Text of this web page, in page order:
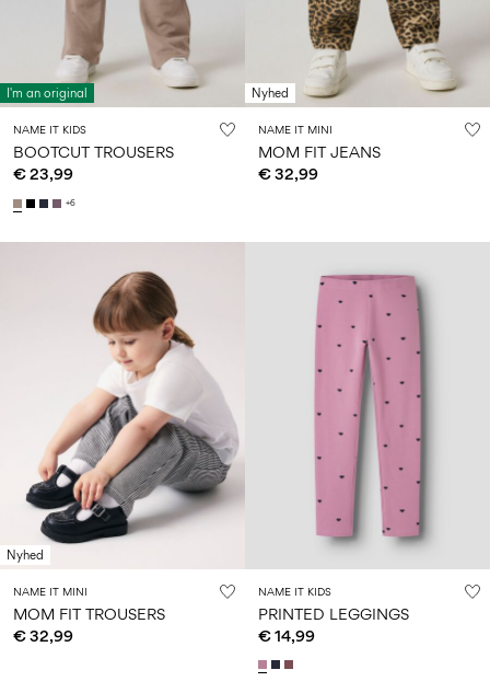
I'm an original
NAME IT KIDS
BOOTCUT TROUSERS
€ 23,99
+6
Nyhed
NAME IT MINI
MOM FIT JEANS
€ 32,99
Nyhed
NAME IT MINI
MOM FIT TROUSERS
€ 32,99
NAME IT KIDS
PRINTED LEGGINGS
€ 14,99